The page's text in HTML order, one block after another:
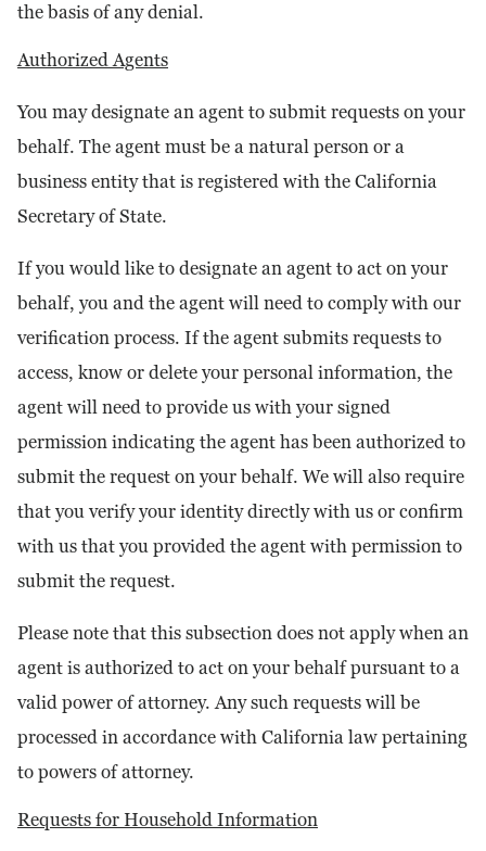
the basis of any denial.
Authorized Agents
You may designate an agent to submit requests on your
behalf. The agent must be a natural person or a
business entity that is registered with the California
Secretary of State.
If you would like to designate an agent to act on your
behalf, you and the agent will need to comply with our
verification process. If the agent submits requests to
access, know or delete your personal information, the
agent will need to provide us with your signed
permission indicating the agent has been authorized to
submit the request on your behalf. We will also require
that you verify your identity directly with us or confirm
with us that you provided the agent with permission to
submit the request.
Please note that this subsection does not apply when an
agent is authorized to act on your behalf pursuant to a
valid power of attorney. Any such requests will be
processed in accordance with California law pertaining
to powers of attorney.
Requests for Household Information